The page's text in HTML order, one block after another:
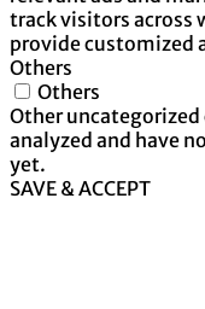
track visitors across
provide customized
Others
Others
Other
analyzed and have
yet.
SAVE & ACCEPT